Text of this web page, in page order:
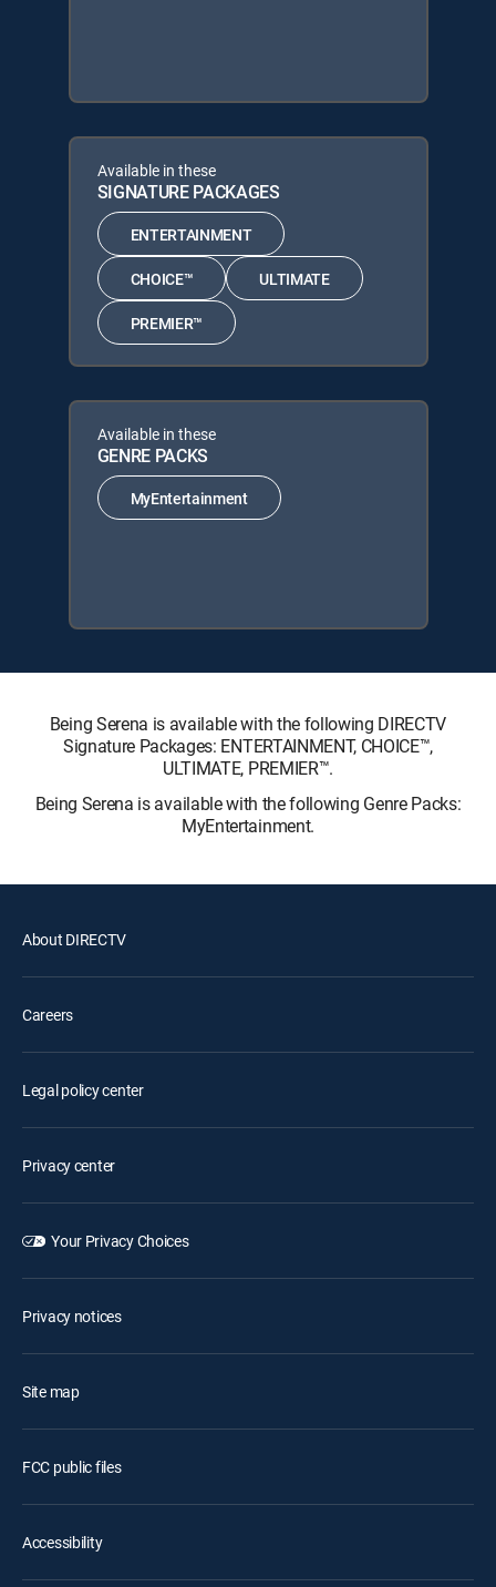
Available in these
SIGNATURE PACKAGES
ENTERTAINMENT
CHOICE™ ULTIMATE
PREMIER™
Available in these
GENRE PACKS
MyEntertainment
Being Serena is available with the following DIRECTV
Signature Packages: ENTERTAINMENT, CHOICE™,
ULTIMATE, PREMIER™.
Being Serena is available with the following Genre Packs:
MyEntertainment.
About DIRECTV
Careers
Legal policy center
Privacy center
Your Privacy Choices
Privacy notices
Site map
FCC public files
Accessibility